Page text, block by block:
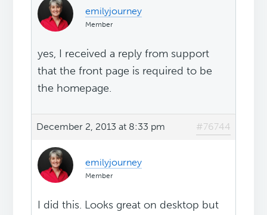
emilyjourney
Member
yes, I received a reply from support
that the front page is required to be
the homepage.
December 2, 2013 at 8:33 pm #76744
emilyjourney
Member
I did this. Looks great on desktop but